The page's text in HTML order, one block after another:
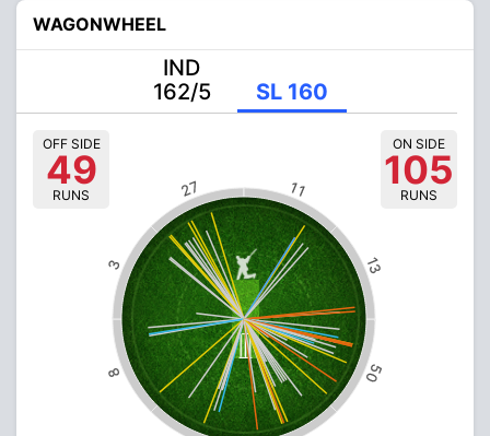
WAGONWHEEL
IND
162/5
SL 160
13
11
27
3
8 50
OFF SIDE
49
RUNS
ON SIDE
105
RUNS